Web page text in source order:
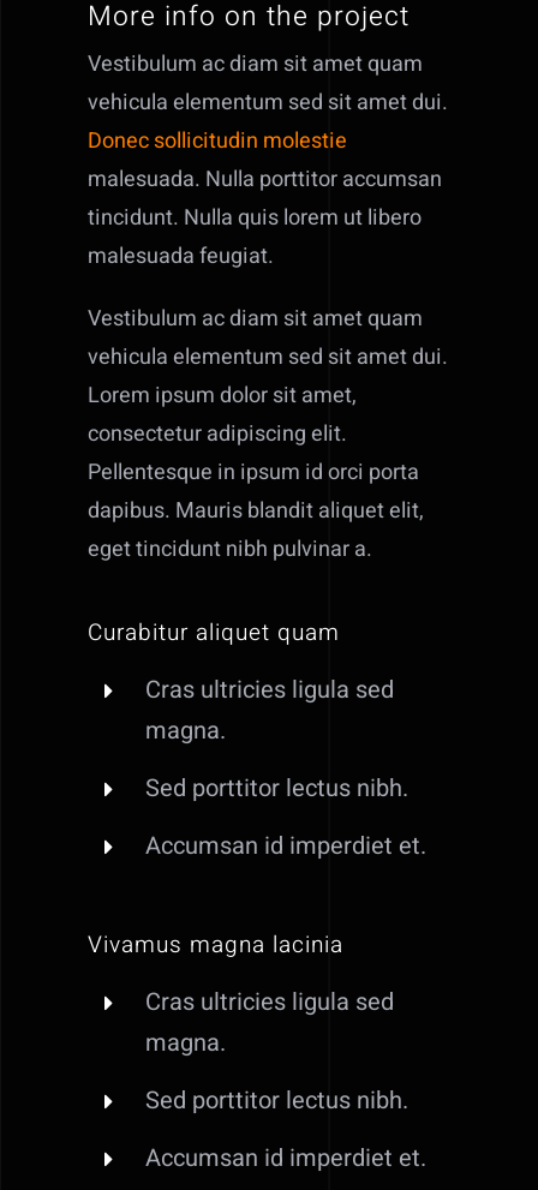
ContactMore info on the project
Vestibulum ac diam sit amet quam
vehicula elementum sed sit amet dui.
Donec sollicitudin molestie
malesuada. Nulla porttitor accumsan
tincidunt. Nulla quis lorem ut libero
malesuada feugiat.
Vestibulum ac diam sit amet quam
vehicula elementum sed sit amet dui.
Lorem ipsum dolor sit amet,
consectetur adipiscing elit.
Pellentesque in ipsum id orci porta
dapibus. Mauris blandit aliquet elit,
eget tincidunt nibh pulvinar a.
Curabitur aliquet quam
Cras ultricies ligula sed
magna.
Sed porttitor lectus nibh.
Accumsan id imperdiet et.
Vivamus magna lacinia
Cras ultricies ligula sed
magna.
Sed porttitor lectus nibh.
Accumsan id imperdiet et.